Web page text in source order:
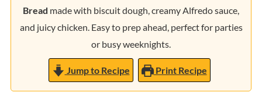
Bread made with biscuit dough, creamy Alfredo sauce,
and juicy chicken. Easy to prep ahead, perfect for parties
or busy weeknights.
Jump to Recipe Print Recipe